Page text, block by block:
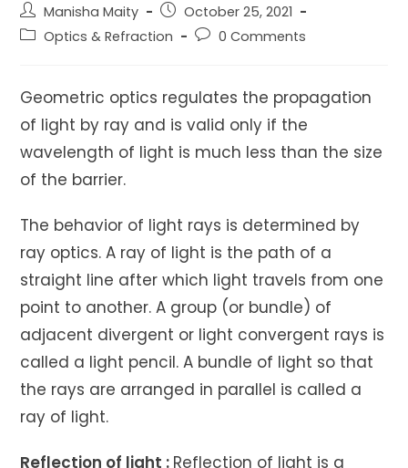
Post
author:
Manisha Maity
Post
published:
October 25, 2021
PostOptics & Refraction
Post0 Comments
Geometric optics regulates the propagation
of light by ray and is valid only if the
wavelength of light is much less than the size
of the barrier.
The behavior of light rays is determined by
ray optics. A ray of light is the path of a
straight line after which light travels from one
point to another. A group (or bundle) of
adjacent divergent or light convergent rays is
called a light pencil. A bundle of light so that
the rays are arranged in parallel is called a
ray of light.
Reflection of light : Reflection of light is a